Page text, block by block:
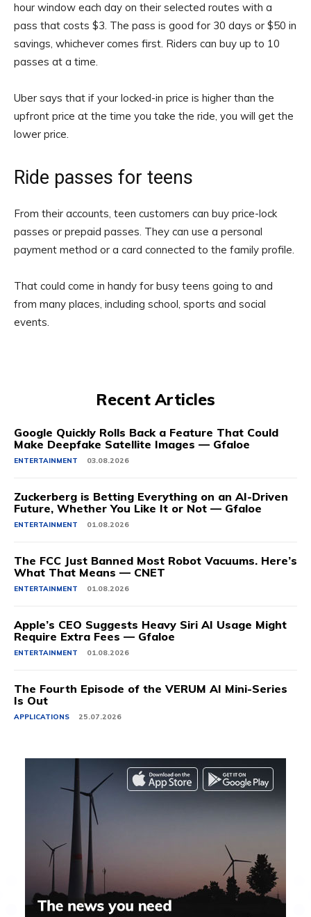
hour window each day on their selected routes with a
pass that costs $3. The pass is good for 30 days or $50 in
savings, whichever comes first. Riders can buy up to 10
passes at a time.
Uber says that if your locked-in price is higher than the
upfront price at the time you take the ride, you will get the
lower price.
Ride passes for teens
From their accounts, teen customers can buy price-lock
passes or prepaid passes. They can use a personal
payment method or a card connected to the family profile.
That could come in handy for busy teens going to and
from many places, including school, sports and social
events.
Recent Articles
Google Quickly Rolls Back a Feature That Could
Make Deepfake Satellite Images — Gfaloe
ENTERTAINMENT 03.08.2026
Zuckerberg is Betting Everything on an AI-Driven
Future, Whether You Like It or Not — Gfaloe
ENTERTAINMENT 01.08.2026
The FCC Just Banned Most Robot Vacuums. Here’s
What That Means — CNET
ENTERTAINMENT 01.08.2026
Apple’s CEO Suggests Heavy Siri AI Usage Might
Require Extra Fees — Gfaloe
ENTERTAINMENT 01.08.2026
The Fourth Episode of the VERUM AI Mini-Series
Is Out
APPLICATIONS 25.07.2026